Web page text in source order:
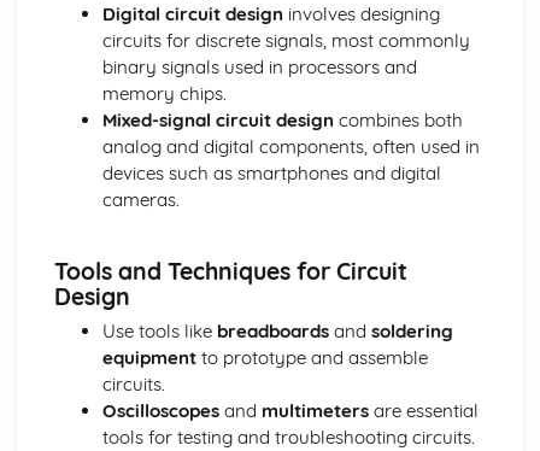
Textiles and Sustainability
Industrial Processes and Manufacturing
Decorative Techniques
Construction Techniques
Types of Fibers and Fabrics
Digital circuit design involves designing
circuits for discrete signals, most commonly
binary signals used in processors and
memory chips.
Mixed-signal circuit design combines both
analog and digital components, often used in
devices such as smartphones and digital
cameras.
Tools and Techniques for Circuit
Design
Use tools like breadboardsand soldering
equipmentto prototype and assemble
circuits.
Oscilloscopesand multimetersare essential
tools for testing and troubleshooting circuits.